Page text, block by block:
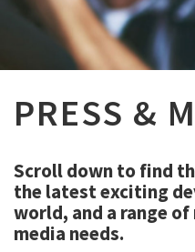
PRESS &
Scroll down to find
the latest exciting
world, and a range
media needs.